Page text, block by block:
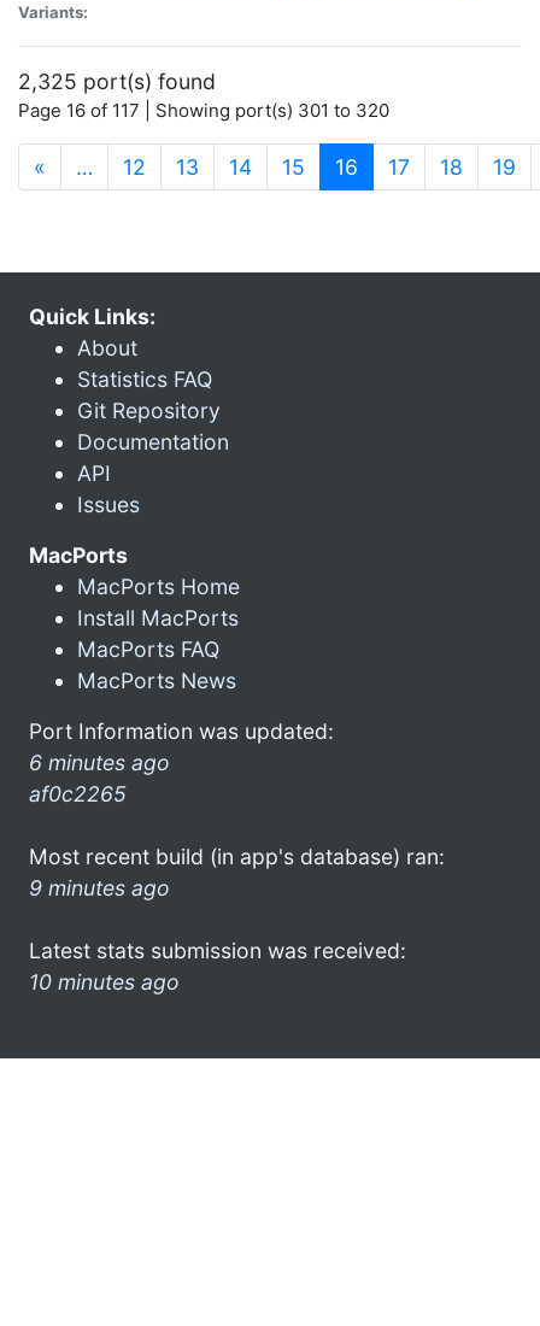
Variants:
2,325 port(s) found
Page 16 of 117 | Showing port(s) 301 to 320
« … 12 13 14 15 16 (current)
17 18 19
Quick Links:
About
Statistics FAQ
Git Repository
Documentation
API
Issues
MacPorts
MacPorts Home
Install MacPorts
MacPorts FAQ
MacPorts News
Port Information was updated:
6 minutes ago
af0c2265
Most recent build (in app's database) ran:
9 minutes ago
Latest stats submission was received:
10 minutes ago